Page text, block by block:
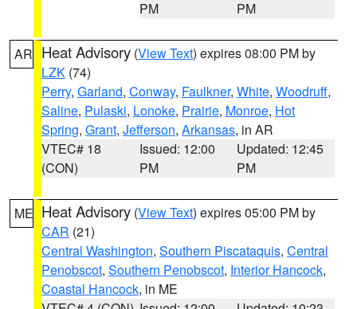
PM
PM
AR Heat Advisory (View Text) expires 08:00 PM by
LZK (74)
Perry, Garland, Conway, Faulkner, White, Woodruff,
Saline, Pulaski, Lonoke, Prairie, Monroe, Hot
Spring, Grant, Jefferson, Arkansas, in AR
VTEC# 18
(CON)
Issued: 12:00
PM
Updated: 12:45
PM
ME Heat Advisory (View Text) expires 05:00 PM by
CAR (21)
Central Washington, Southern Piscataquis, Central
Penobscot, Southern Penobscot, Interior Hancock,
Coastal Hancock, in ME